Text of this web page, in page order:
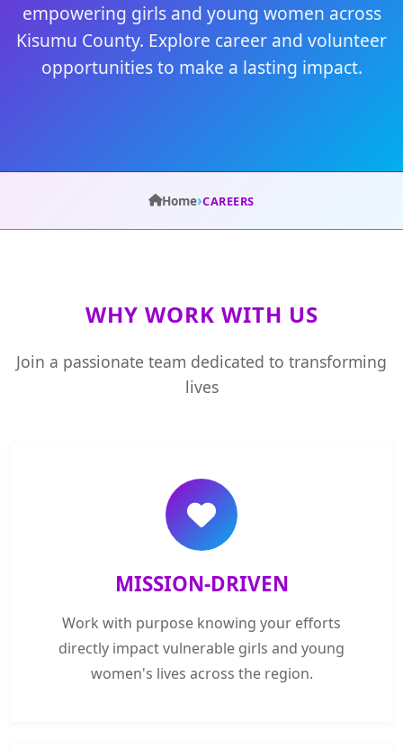
empowering girls and young women across
Kisumu County. Explore career and volunteer
opportunities to make a lasting impact.
Home›CAREERS
WHY WORK WITH US
Join a passionate team dedicated to transforming
lives
MISSION-DRIVEN
Work with purpose knowing your efforts
directly impact vulnerable girls and young
women's lives across the region.